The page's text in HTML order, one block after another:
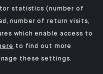
statistics (number of
number of return visits,
which enable access to
to find out more
these settings.